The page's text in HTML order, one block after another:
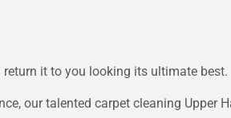
it to you looking its ultimate best.
our talented carpet cleaning